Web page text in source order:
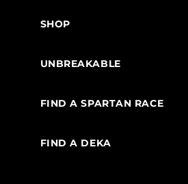
SHOP
UNBREAKABLE
FIND A SPARTAN RACE
FIND A DEKA